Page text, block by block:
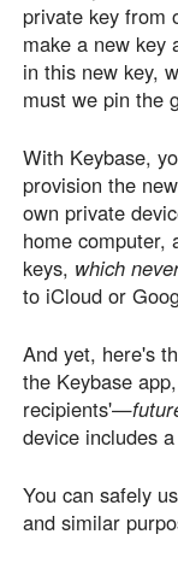
private key from
make a new key
in this new key,
must we pin the
With Keybase,
provision the
own private
home computer,
keys, which
to iCloud or
And yet, here's
the Keybase
recipients'—
device includes
You can safely
and similar